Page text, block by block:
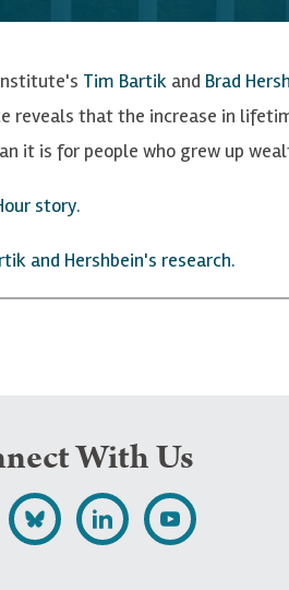
Tim Bartik and Brad
reveals that the increase in
it is for people who grew up
story.
and Hershbein's research.
With Us
F
F
S